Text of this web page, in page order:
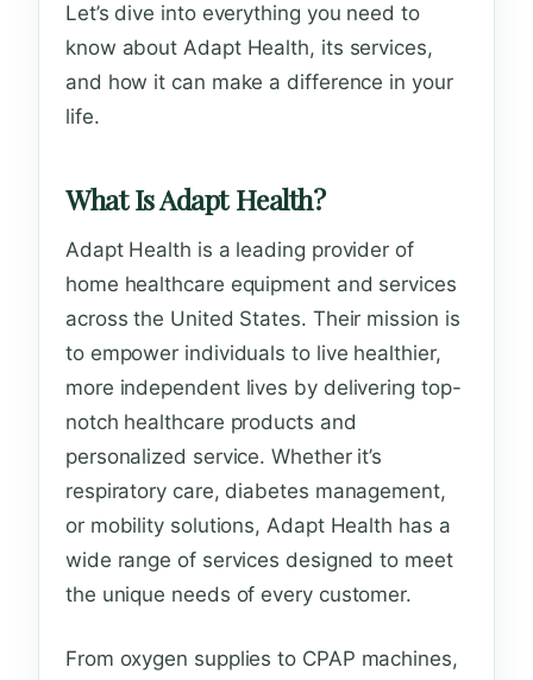
Let’s dive into everything you need to
know about Adapt Health, its services,
and how it can make a difference in your
life.
What Is Adapt Health?
Adapt Health is a leading provider of
home healthcare equipment and services
across the United States. Their mission is
to empower individuals to live healthier,
more independent lives by delivering top-
notch healthcare products and
personalized service. Whether it’s
respiratory care, diabetes management,
or mobility solutions, Adapt Health has a
wide range of services designed to meet
the unique needs of every customer.
From oxygen supplies to CPAP machines,